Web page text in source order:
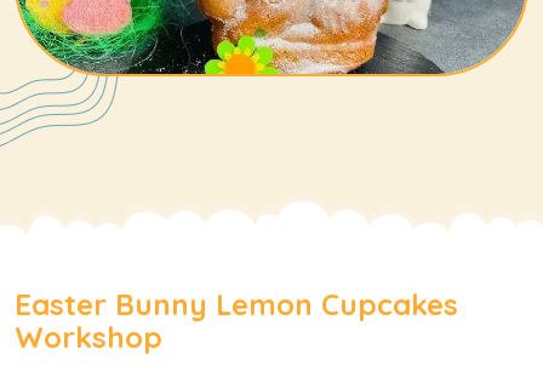
Easter Bunny Lemon Cupcakes
Workshop